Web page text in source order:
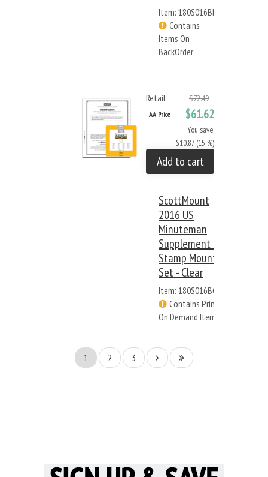
Item: 180S016BB
Contains
Items On
BackOrder
Retail $72.49
AA Price $61.62
You save:
$10.87 (15 %)
Add to cart
ScottMount
2016 US
Minuteman
Supplement +
Stamp Mount
Set - Clear
Item: 180S016BC
Contains Print
On Demand Items
1 2 3